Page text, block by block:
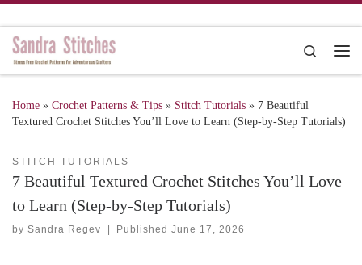
Search
Home » Crochet Patterns & Tips » Stitch Tutorials » 7 Beautiful
Textured Crochet Stitches You’ll Love to Learn (Step-by-Step Tutorials)
STITCH TUTORIALS
7 Beautiful Textured Crochet Stitches You’ll Love
to Learn (Step-by-Step Tutorials)
by Sandra Regev PublishedJune 17, 2026